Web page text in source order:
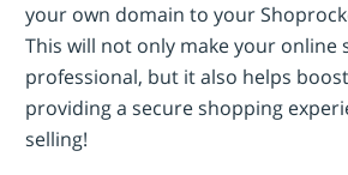
your own domain to your
This will not only make your online
professional, but it also helps
providing a secure shopping
selling!